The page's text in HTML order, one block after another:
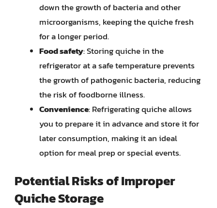
down the growth of bacteria and other
microorganisms, keeping the quiche fresh
for a longer period.
Food safety: Storing quiche in the
refrigerator at a safe temperature prevents
the growth of pathogenic bacteria, reducing
the risk of foodborne illness.
Convenience: Refrigerating quiche allows
you to prepare it in advance and store it for
later consumption, making it an ideal
option for meal prep or special events.
Potential Risks of Improper
Quiche Storage